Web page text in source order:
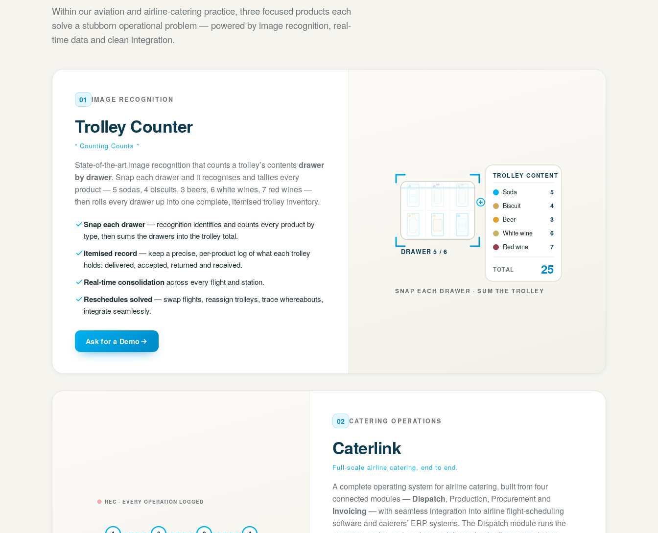
Within our aviation and airline-catering practice, three focused products each
solve a stubborn operational problem — powered by image recognition, real-
time data and clean integration.
01 IMAGE RECOGNITION
Trolley Counter
“ Counting Counts ”
State-of-the-art image recognition that counts a trolley’s contentsdrawer
by drawer. Snap each drawer and it recognises and tallies every
product — 5 sodas, 4 biscuits, 3 beers, 6 white wines, 7 red wines —
then rolls every drawer up into one complete, itemised trolley inventory.
Snap each drawer— recognition identifies and counts every product by
type, then sums the drawers into the trolley total.
Itemised record— keep a precise, per-product log of what each trolley
holds: delivered, accepted, returned and received.
Real-time consolidationacross every flight and station.
Reschedules solved— swap flights, reassign trolleys, trace whereabouts,
integrate seamlessly.
Ask for a Demo
DRAWER 6 / 6
TROLLEY CONTENT
Soda
5
Biscuit
4
Beer
3
White wine
6
Red wine
7
TOTAL 25
SNAP EACH DRAWER · SUM THE TROLLEY
02 CATERING OPERATIONS
Caterlink
Full-scale airline catering, end to end.
A complete operating system for airline catering, built from four
connected modules — Dispatch, Production, Procurement and
Invoicing — with seamless integration into airline flight-scheduling
software and caterers’ ERP systems. The Dispatch module runs the
REC · EVERY OPERATION LOGGED